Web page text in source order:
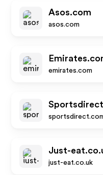
Asos.com
asos.com
emirates.com
Just-
just-eat.co.uk